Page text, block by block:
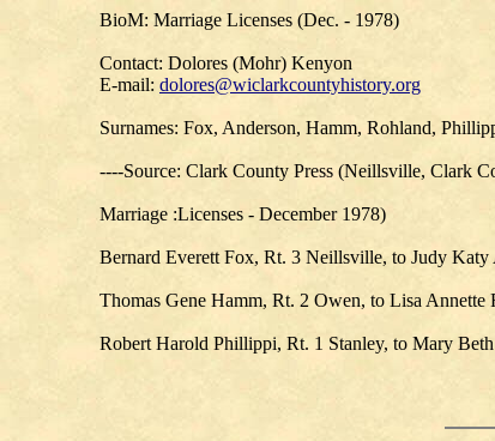
BioM: Marriage Licenses (Dec. - 1978)
Contact: Dolores (Mohr) Kenyon
E-mail: dolores@wiclarkcountyhistory.org
Surnames: Fox, Anderson, Hamm, Rohland,
----Source: Clark County Press (Neillsville, Clark
Marriage :Licenses - December 1978)
Bernard Everett Fox, Rt. 3 Neillsville, to Judy
Thomas Gene Hamm, Rt. 2 Owen, to Lisa
Robert Harold Phillippi, Rt. 1 Stanley, to Mary